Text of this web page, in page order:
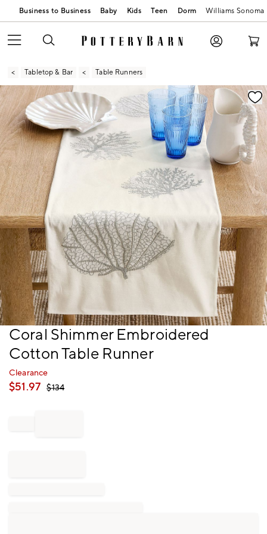
Business to Business Baby Kids Teen Dorm Williams Sonoma
Tabletop & Bar Table Runners
Zoomable product image with magnification
Item
of
Coral Shimmer Embroidered
Cotton Table Runner
Clearance
$51.97 $134